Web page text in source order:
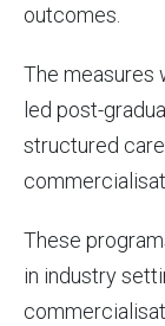
outcomes.
The measures
led post-
structured
These
in industry